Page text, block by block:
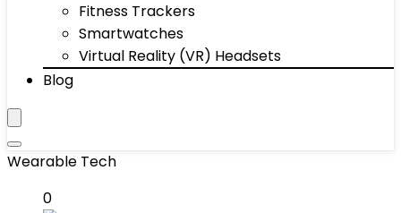
Fitness Trackers
Smartwatches
Virtual Reality (VR) Headsets
Blog
Wearable Tech
0